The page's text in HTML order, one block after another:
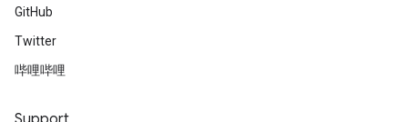
GitHub
Twitter
哔哩哔哩